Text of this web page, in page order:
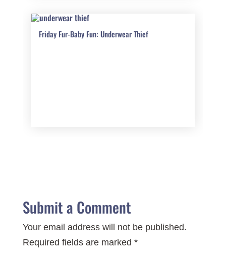
Friday Fur-Baby Fun: Underwear Thief
Submit a Comment
Your email address will not be published.
Required fields are marked *